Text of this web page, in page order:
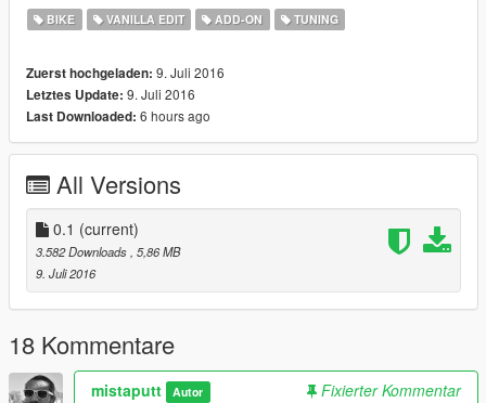
motorcycle respectable performances but not excessive.
BIKE VANILLA EDIT ADD-ON TUNING
Zuerst hochgeladen: 9. Juli 2016
Letztes Update: 9. Juli 2016
Last Downloaded: 6 hours ago
All Versions
0.1 (current)
3.582 Downloads , 5,86 MB
9. Juli 2016
18 Kommentare
mistaputt Autor
Fixierter Kommentar